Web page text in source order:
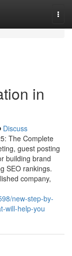
in
Discuss
The Complete
guest posting
building brand
SEO rankings.
company,
new-step-by-
will-help-you